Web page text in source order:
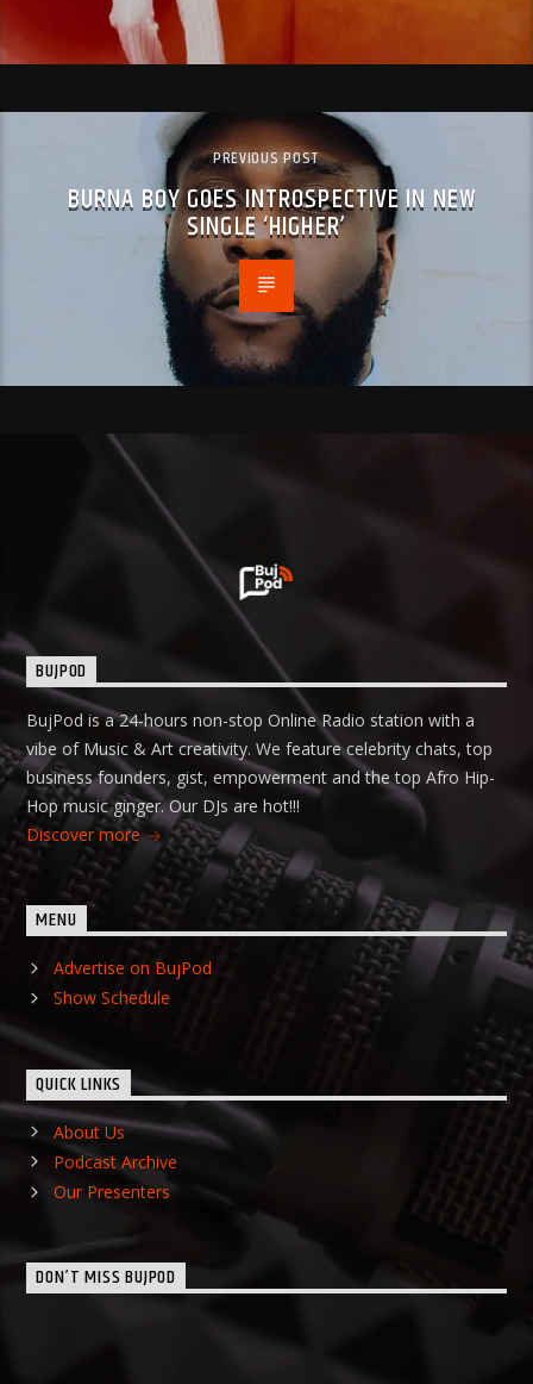
PREVIOUS POST
BURNA BOY GOES INTROSPECTIVE IN NEW
SINGLE ‘HIGHER’
BUJPOD
BujPod is a 24-hours non-stop Online Radio station with a
vibe of Music & Art creativity. We feature celebrity chats, top
business founders, gist, empowerment and the top Afro Hip-
Hop music ginger. Our DJs are hot!!!
Discover more
MENU
Advertise on BujPod
Show Schedule
QUICK LINKS
About Us
Podcast Archive
Our Presenters
DON’T MISS BUJPOD